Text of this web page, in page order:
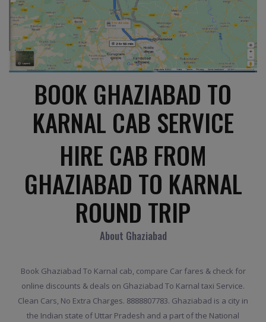
BOOK GHAZIABAD TO
KARNAL CAB SERVICE
HIRE CAB FROM
GHAZIABAD TO KARNAL
ROUND TRIP
About Ghaziabad
Book Ghaziabad To Karnal cab, compare Car fares & check for
online discounts & deals on Ghaziabad To Karnal taxi Service.
Clean Cars, No Extra Charges. 8888807783. Ghaziabad is a city in
the Indian state of Uttar Pradesh and a part of the National